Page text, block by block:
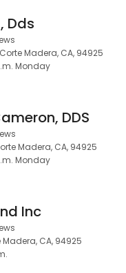
Dds
Madera, CA, 94925
Monday
DDS
Madera, CA, 94925
Monday
Inc
CA, 94925